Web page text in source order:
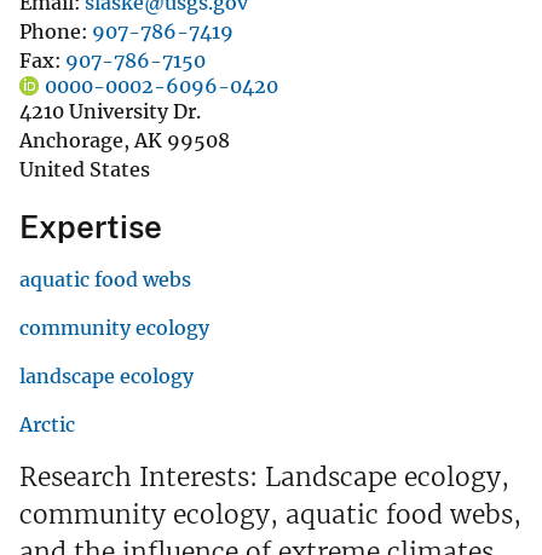
Phone 907-786-7419
Fax 907-786-7150
0000-0002-6096-0420
4210 University Dr.
Anchorage,AK 99508
United States
Expertise
aquatic food webs
community ecology
landscape ecology
Arctic
Research Interests: Landscape ecology,
community ecology, aquatic food webs,